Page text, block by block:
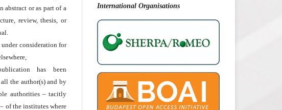
abstract or as part of a
review, thesis, or
consideration for
has been
the author(s) and by
authorities – tacitly
of the institutes where
International Organisations